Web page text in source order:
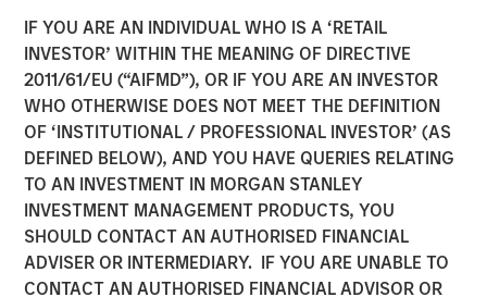
IF YOU ARE AN INDIVIDUAL WHO IS A ‘RETAIL
INVESTOR’ WITHIN THE MEANING OF DIRECTIVE
2011/61/EU (“AIFMD”), OR IF YOU ARE AN INVESTOR
WHO OTHERWISE DOES NOT MEET THE DEFINITION
OF ‘INSTITUTIONAL / PROFESSIONAL INVESTOR’ (AS
DEFINED BELOW), AND YOU HAVE QUERIES RELATING
TO AN INVESTMENT IN MORGAN STANLEY
INVESTMENT MANAGEMENT PRODUCTS, YOU
SHOULD CONTACT AN AUTHORISED FINANCIAL
ADVISER OR INTERMEDIARY. IF YOU ARE UNABLE TO
CONTACT AN AUTHORISED FINANCIAL ADVISOR OR
Morgan Stanley Investment
Management Launches
Eaton Vance Income
Opportunities ETF
10 NOVEMBER 2025